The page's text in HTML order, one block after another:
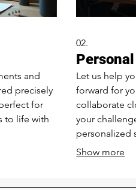
and
precisely
for
to life with
02.
Let us help
forward for
collaborate
your
personalized
Show more